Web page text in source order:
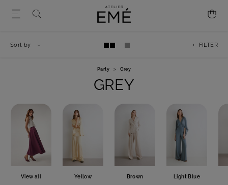
Party > Grey
GREY
View all Yellow Brown Light Blue
+ FILTER
Sort by